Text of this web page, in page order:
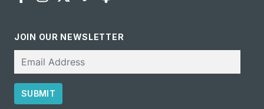
JOIN OUR NEWSLETTER
SUBMIT